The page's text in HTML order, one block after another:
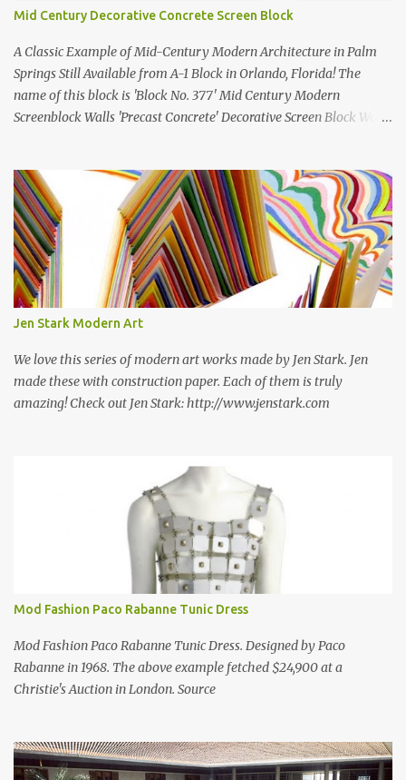
Mid Century Decorative Concrete Screen Block
A Classic Example of Mid-Century Modern Architecture in Palm
Springs Still Available from A-1 Block in Orlando, Florida! The
name of this block is 'Block No. 377' Mid Century Modern
Screenblock Walls 'Precast Concrete' Decorative Screen Block Wall
the super swell mid century modern decorative concrete screen
blocks (sometimes also referred to as breeze blocks or decorative
screen CMU block). While many manufacturers of these mid
century modern decorative screen blocks are no longer in business,
some still are! Also; this is an active blog post and we are adding
new information as we find it. Make sure to bookmark this post!
USA: Modern Screen blocks still in production: A-1 Block Corp. The
was established in 1952 and has ...
Jen Stark Modern Art
We love this series of modern art works made by Jen Stark. Jen
made these with construction paper. Each of them is truly
amazing! Check out Jen Stark: http://www.jenstark.com
Mod Fashion Paco Rabanne Tunic Dress
Mod Fashion Paco Rabanne Tunic Dress. Designed by Paco
Rabanne in 1968. The above example fetched $24,900 at a
Christie's Auction in London. Source